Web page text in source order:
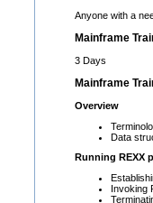
Anyone with a
Mainframe
3 Days
Mainframe
Overview
Data
Running REXX
Invoking